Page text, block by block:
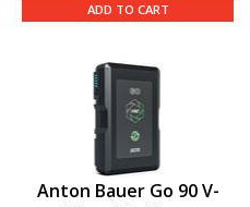
ADD TO CART
Anton Bauer Go 90 V-